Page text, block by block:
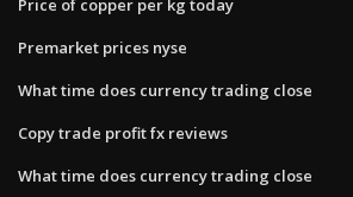
Price of copper per kg today
Premarket prices nyse
What time does currency trading close
Copy trade profit fx reviews
What time does currency trading close